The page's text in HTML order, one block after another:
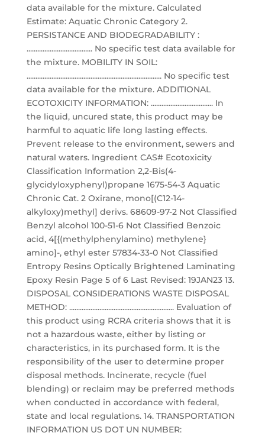
data available for the mixture. Calculated
Estimate: Aquatic Chronic Category 2.
PERSISTANCE AND BIODEGRADABILITY :
..................................... No specific test data available for
the mixture. MOBILITY IN SOIL:
............................................................................ No specific test
data available for the mixture. ADDITIONAL
ECOTOXICITY INFORMATION: ................................... In
the liquid, uncured state, this product may be
harmful to aquatic life long lasting effects.
Prevent release to the environment, sewers and
natural waters. Ingredient CAS# Ecotoxicity
Classification Information 2,2-Bis(4-
glycidyloxyphenyl)propane 1675-54-3 Aquatic
Chronic Cat. 2 Oxirane, mono[(C12-14-
alkyloxy)methyl] derivs. 68609-97-2 Not Classified
Benzyl alcohol 100-51-6 Not Classified Benzoic
acid, 4[{(methylphenylamino) methylene}
amino]-, ethyl ester 57834-33-0 Not Classified
Entropy Resins Optically Brightened Laminating
Epoxy Resin Page 5 of 6 Last Revised: 19JAN23 13.
DISPOSAL CONSIDERATIONS WASTE DISPOSAL
METHOD: ........................................................... Evaluation of
this product using RCRA criteria shows that it is
not a hazardous waste, either by listing or
characteristics, in its purchased form. It is the
responsibility of the user to determine proper
disposal methods. Incinerate, recycle (fuel
blending) or reclaim may be preferred methods
when conducted in accordance with federal,
state and local regulations. 14. TRANSPORTATION
INFORMATION US DOT UN NUMBER: